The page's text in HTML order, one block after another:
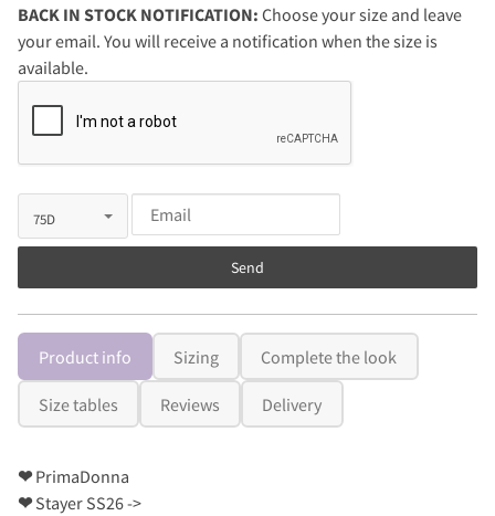
BACK IN STOCK NOTIFICATION: Choose your size and leave
your email. You will receive a notification when the size is
available.
Send
Product info Sizing Complete the look
Size tables Reviews Delivery
❤PrimaDonna
❤Stayer SS26 ->